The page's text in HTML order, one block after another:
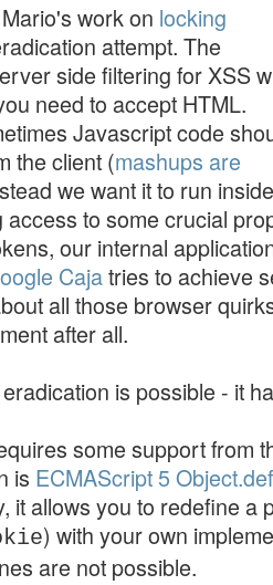
work on locking
attempt. The
side filtering for XSS
need to accept HTML.
Javascript code
the client (mashups are
we want it to run
access to some crucial
our internal
Cajatries to achieve
all those browser
after all.
is possible - it
some support from
is ECMAScript 5
it allows you to redefine a
) with your own
are not possible.